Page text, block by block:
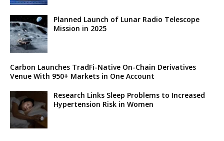
Planned Launch of Lunar Radio Telescope
Mission in 2025
Carbon Launches TradFi-Native On-Chain Derivatives
Venue With 950+ Markets in One Account
Research Links Sleep Problems to Increased
Hypertension Risk in Women